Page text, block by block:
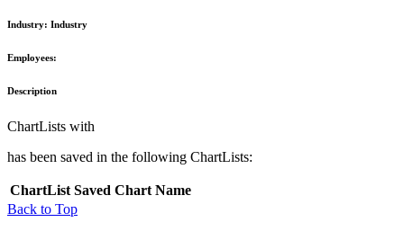
Industry: Industry
Employees:
Description
ChartLists with
has been saved in the following ChartLists:
ChartList Saved Chart Name
Back to Top